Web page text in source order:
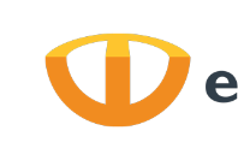
Main
Content